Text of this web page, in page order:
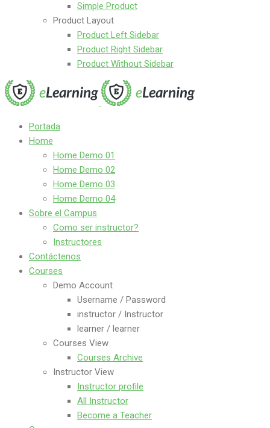
Simple Product
Product Layout
Product Left Sidebar
Product Right Sidebar
Product Without Sidebar
Portada
Home
Home Demo 01
Home Demo 02
Home Demo 03
Home Demo 04
Sobre el Campus
Como ser instructor?
Instructores
Contáctenos
Courses
Demo Account
Username / Password
instructor / Instructor
learner / learner
Courses View
Courses Archive
Instructor View
Instructor profile
All Instructor
Become a Teacher